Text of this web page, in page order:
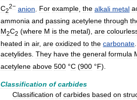
C2
2− anion For example the alkali metal
ammonia and passing acetylene through
M2C2 (where M is the metal), are
heated in air, are oxidized to the carbonate
acetylides They have the general formula
acetylene above 500 °C (900 °F).
Classification of carbides
Classification of carbides based on